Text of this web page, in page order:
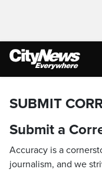
SUBMIT
Submit a
Accuracy is a
journalism, and we